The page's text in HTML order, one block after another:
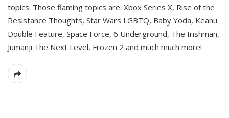
topics. Those flaming topics are: Xbox Series X, Rise of the
Resistance Thoughts, Star Wars LGBTQ, Baby Yoda, Keanu
Double Feature, Space Force, 6 Underground, The Irishman,
Jumanji The Next Level, Frozen 2 and much much more!